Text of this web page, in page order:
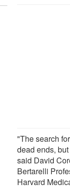
"The search
dead ends,
said David
Bertarelli
Harvard